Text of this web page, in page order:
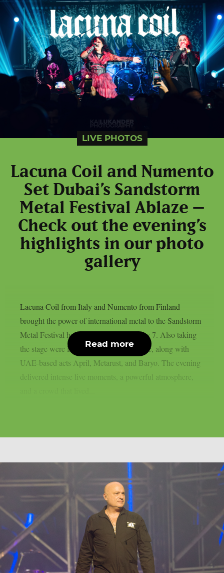
LIVE PHOTOS
Lacuna Coil and Numento
Set Dubai’s Sandstorm
Metal Festival Ablaze –
Check out the evening’s
highlights in our photo
gallery
Lacuna Coil from Italy and Numento from Finland
brought the power of international metal to the Sandstorm
Metal Festival held in Dubai on February 7. Also taking
the stage were Lebanon’s Borrowed Time, along with
UAE-based acts April, Metarust, and Baryo. The evening
delivered intense live moments, a powerful atmosphere,
Read more